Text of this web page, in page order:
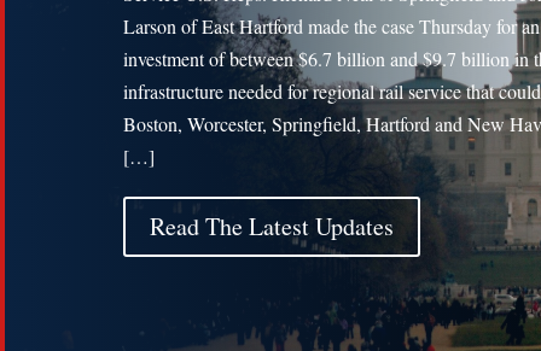
Larson of East Hartford made the case Thursday for an
investment of between $6.7 billion and $9.7 billion in
infrastructure needed for regional rail service that
Boston, Worcester, Springfield, Hartford and New
[…]
Read The Latest Updates